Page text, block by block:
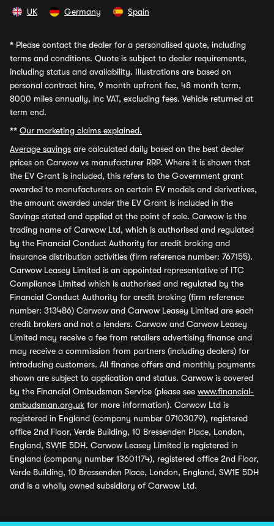
UK Germany Spain
* Please contact the dealer for a personalised quote, including
terms and conditions. Quote is subject to dealer requirements,
including status and availability. Illustrations are based on
personal contract hire, 9 month upfront fee, 48 month term,
8000 miles annually, inc VAT, excluding fees. Vehicle returned at
term end.
** Our marketing claims explained.
Average savings are calculated daily based on the best dealer
prices on Carwow vs manufacturer RRP. Where it is shown that
the EV Grant is included, this refers to the Government grant
awarded to manufacturers on certain EV models and derivatives,
the amount awarded under the EV Grant is included in the
Savings stated and applied at the point of sale. Carwow is the
trading name of Carwow Ltd, which is authorised and regulated
by the Financial Conduct Authority for credit broking and
insurance distribution activities (firm reference number: 767155).
Carwow Leasey Limited is an appointed representative of ITC
Compliance Limited which is authorised and regulated by the
Financial Conduct Authority for credit broking (firm reference
number: 313486) Carwow and Carwow Leasey Limited are each
credit brokers and not a lenders. Carwow and Carwow Leasey
Limited may receive a fee from retailers advertising finance and
may receive a commission from partners (including dealers) for
introducing customers. All finance offers and monthly payments
shown are subject to application and status. Carwow is covered
by the Financial Ombudsman Service (please see www.financial-
ombudsman.org.uk for more information). Carwow Ltd is
registered in England (company number 07103079), registered
office 2nd Floor, Verde Building, 10 Bressenden Place, London,
England, SW1E 5DH. Carwow Leasey Limited is registered in
England (company number 13601174), registered office 2nd Floor,
Verde Building, 10 Bressenden Place, London, England, SW1E 5DH
and is a wholly owned subsidiary of Carwow Ltd.